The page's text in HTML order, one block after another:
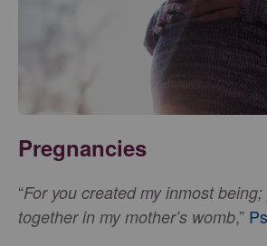
Pregnancies
“For you created my inmost
together in my mother’s womb,”